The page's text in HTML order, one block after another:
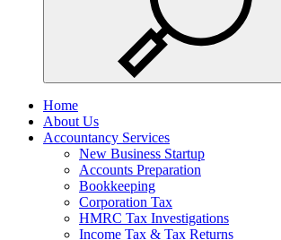
Home
About Us
Accountancy Services
New Business Startup
Accounts Preparation
Bookkeeping
Corporation Tax
HMRC Tax Investigations
Income Tax & Tax Returns